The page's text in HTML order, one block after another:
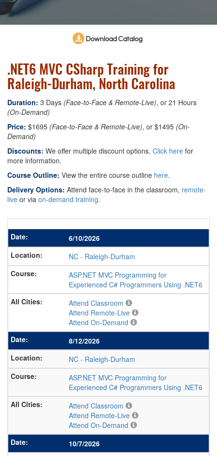
Download Catalog
.NET6 MVC CSharp Training for
Raleigh-Durham, North Carolina
Duration: 3 Days (Face-to-Face & Remote-Live), or 21 Hours
(On-Demand)
Price: $1695 (Face-to-Face & Remote-Live), or $1495 (On-
Demand)
Discounts: We offer multiple discount options. Click here for
more information.
Course Outline: View the entire course outline here.
Delivery Options: Attend face-to-face in the classroom, remote-
live or via on-demand training.
6/10/2026
NC - Raleigh-Durham
ASP.NET MVC Programming for
Experienced C# Programmers Using .NET6
Attend Classroom
Attend Remote-Live
Attend On-Demand
8/12/2026
NC - Raleigh-Durham
ASP.NET MVC Programming for
Experienced C# Programmers Using .NET6
Attend Classroom
Attend Remote-Live
Attend On-Demand
10/7/2026